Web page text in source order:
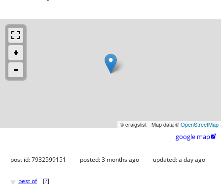
© craigslist - Map data ©OpenStreetMap
google map
post id: 7932599151 posted:3 months ago updated:a day ago
♥ best of [?]